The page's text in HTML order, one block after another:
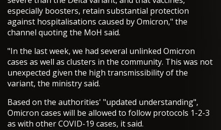
especially boosters, retain substantial protection
against hospitalisations caused by Omicron," the
channel quoting the MoH said.
"In the last week, we had several unlinked Omicron
cases as well as clusters in the community. This was not
unexpected given the high transmissibility of the
variant, the ministry said.
Based on the authorities' "updated understanding",
Omicron cases will be allowed to follow protocols 1-2-3
as with other COVID-19 cases, it said.